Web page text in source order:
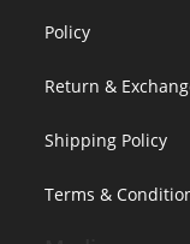
Policy
Return &
Shipping Policy
Terms &